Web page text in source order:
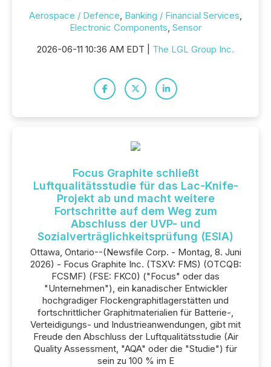
Aerospace / Defence, Banking / Financial Services,
Electronic Components, Sensor
2026-06-11 10:36 AM EDT | The LGL Group Inc.
Focus Graphite schließt
Luftqualitätsstudie für das Lac-Knife-
Projekt ab und macht weitere
Fortschritte auf dem Weg zum
Abschluss der UVP- und
Sozialverträglichkeitsprüfung (ESIA)
Ottawa, Ontario--(Newsfile Corp. - Montag, 8. Juni
2026) - Focus Graphite Inc. (TSXV: FMS) (OTCQB:
FCSMF) (FSE: FKC0) ("Focus" oder das
"Unternehmen"), ein kanadischer Entwickler
hochgradiger Flockengraphitlagerstätten und
fortschrittlicher Graphitmaterialien für Batterie-,
Verteidigungs- und Industrieanwendungen, gibt mit
Freude den Abschluss der Luftqualitätsstudie (Air
Quality Assessment, "AQA" oder die "Studie") für
sein zu 100 % im E